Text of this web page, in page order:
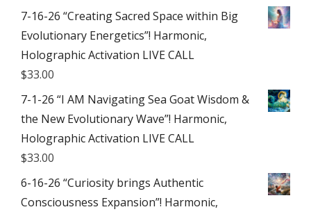
7-16-26 “Creating Sacred Space within Big
Evolutionary Energetics”! Harmonic,
Holographic Activation LIVE CALL
$33.00
7-1-26 “I AM Navigating Sea Goat Wisdom &
the New Evolutionary Wave”! Harmonic,
Holographic Activation LIVE CALL
$33.00
6-16-26 “Curiosity brings Authentic
Consciousness Expansion”! Harmonic,